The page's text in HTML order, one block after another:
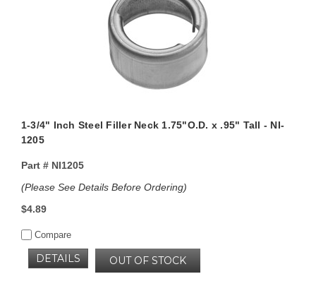
1-3/4" Inch Steel Filler Neck 1.75"O.D. x .95" Tall - NI-
1205
Part #NI1205
(Please See Details Before Ordering)
$4.89
Compare
OUT OF STOCK
DETAILS